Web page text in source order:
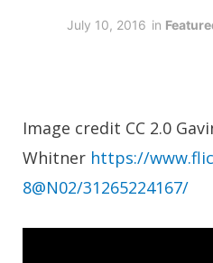
July 10, 2016 in
Image credit CC 2.0
Whitner https://
8@N02/31265224167/